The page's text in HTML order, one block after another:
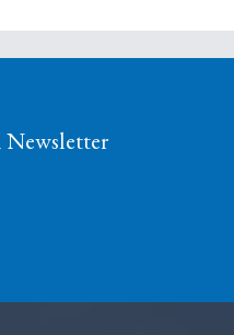
Newsletter